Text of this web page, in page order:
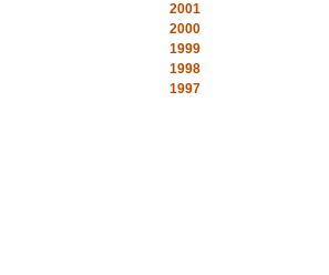
2001
2000
1999
1998
1997